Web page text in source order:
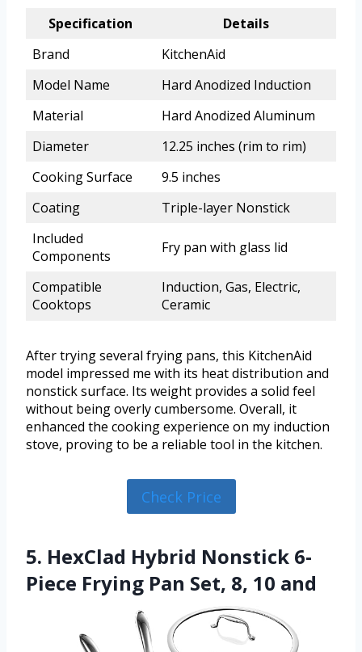
Specification
Details
Brand
KitchenAid
Model Name
Hard Anodized Induction
Material
Hard Anodized Aluminum
Diameter
12.25 inches (rim to rim)
Cooking Surface
9.5 inches
Coating
Triple-layer Nonstick
Included
Components
Fry pan with glass lid
Compatible
Cooktops
Induction, Gas, Electric,
Ceramic
After trying several frying pans, this KitchenAid
model impressed me with its heat distribution and
nonstick surface. Its weight provides a solid feel
without being overly cumbersome. Overall, it
enhanced the cooking experience on my induction
stove, proving to be a reliable tool in the kitchen.
Check Price
5. HexClad Hybrid Nonstick 6-
Piece Frying Pan Set, 8, 10 and